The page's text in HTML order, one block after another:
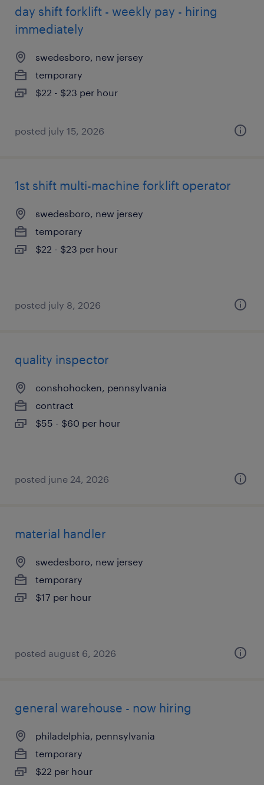
day shift forklift - weekly pay - hiring
immediately
swedesboro, new jersey
temporary
$22 - $23 per hour
posted july 15, 2026
1st shift multi-machine forklift operator
swedesboro, new jersey
temporary
$22 - $23 per hour
posted july 8, 2026
quality inspector
conshohocken, pennsylvania
contract
$55 - $60 per hour
posted june 24, 2026
material handler
swedesboro, new jersey
temporary
$17 per hour
posted august 6, 2026
general warehouse - now hiring
philadelphia, pennsylvania
temporary
$22 per hour